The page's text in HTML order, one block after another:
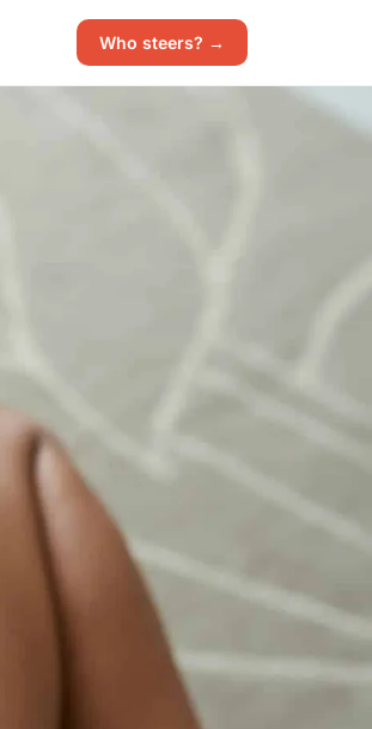
Who steers? →